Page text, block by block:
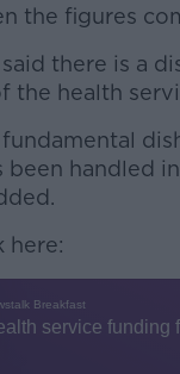
the figures
said there is a
the health
fundamental
been handled
here: